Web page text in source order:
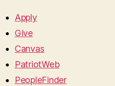
Apply
Give
Canvas
PatriotWeb
PeopleFinder